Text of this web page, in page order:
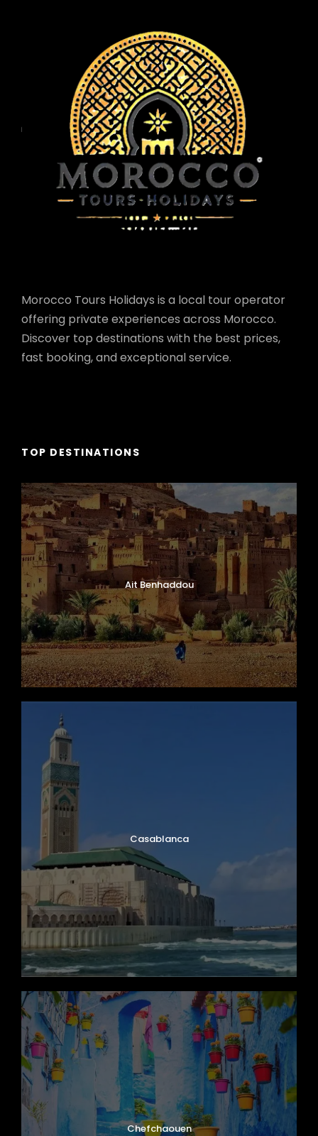
Morocco Tours Holidays is a local tour operator
offering private experiences across Morocco.
Discover top destinations with the best prices,
fast booking, and exceptional service.
TOP DESTINATIONS
Ait Benhaddou
Casablanca
Chefchaouen